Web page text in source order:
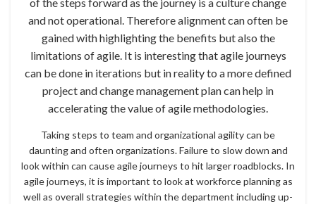
and not operational. Therefore alignment can often be
gained with highlighting the benefits but also the
limitations of agile. It is interesting that agile journeys
can be done in iterations but in reality to a more defined
project and change management plan can help in
accelerating the value of agile methodologies.
Taking steps to team and organizational agility can be
daunting and often organizations. Failure to slow down and
look within can cause agile journeys to hit larger roadblocks. In
agile journeys, it is important to look at workforce planning as
well as overall strategies within the department including up-